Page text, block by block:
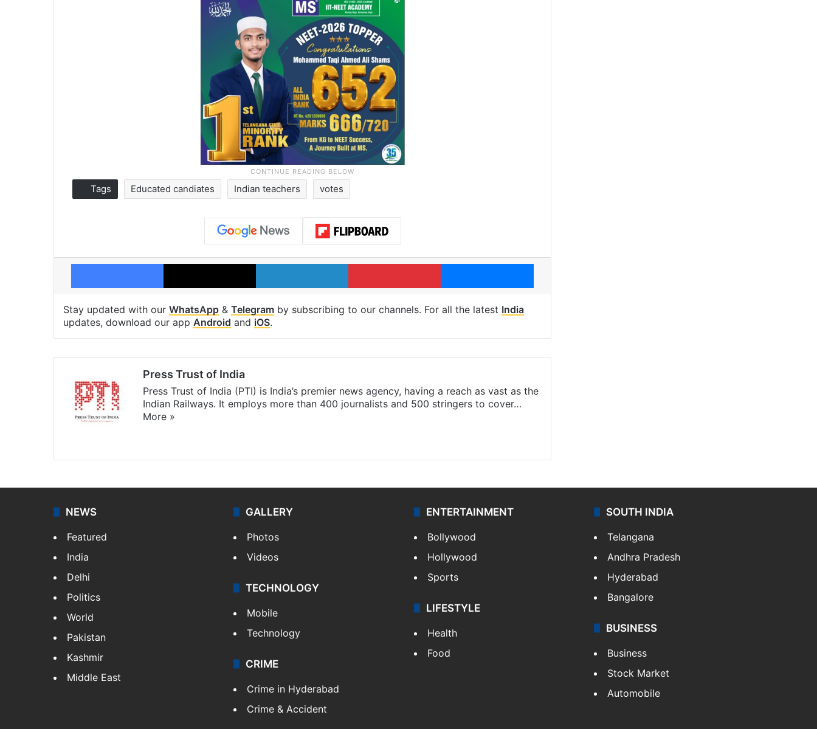
Tags Educated candiates Indian teachers votes
Facebook X LinkedIn Pinterest Messenger
Stay updated with our WhatsApp & Telegram by subscribing to our channels. For all the latest India
updates, download our app Android and iOS.
Press Trust of India
Press Trust of India (PTI) is India’s premier news agency, having a reach as vast as the
Indian Railways. It employs more than 400 journalists and 500 stringers to cover…
More »
NEWS
Featured
India
Delhi
Politics
World
Pakistan
Kashmir
Middle East
GALLERY
Photos
Videos
TECHNOLOGY
Mobile
Technology
CRIME
Crime in Hyderabad
Crime & Accident
ENTERTAINMENT
Bollywood
Hollywood
Sports
LIFESTYLE
Health
Food
SOUTH INDIA
Telangana
Andhra Pradesh
Hyderabad
Bangalore
BUSINESS
Business
Stock Market
Automobile